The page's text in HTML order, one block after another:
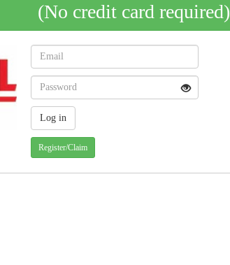
(No credit card required)
Register/Claim